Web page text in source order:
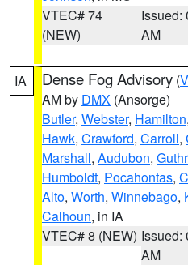
VTEC# 74
(NEW)
Issued:
AM
IA Dense Fog Advisory (
AM by DMX (Ansorge)
Butler, Webster, Hamilton,
Hawk, Crawford, Carroll,
Marshall, Audubon,
Humboldt, Pocahontas,
Alto, Worth, Winnebago,
Calhoun, in IA
VTEC# 8 (NEW) Issued:
AM